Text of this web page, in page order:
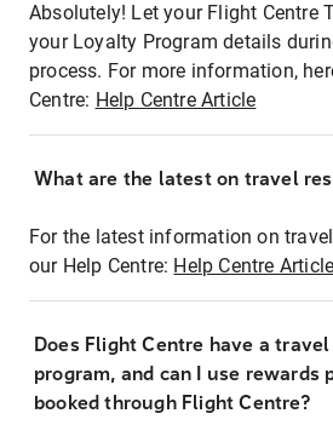
Absolutely! Let your Flight Centre
your Loyalty Program details
process. For more information,
Centre: Help Centre Article
What are the latest on travel
For the latest information on
our Help Centre: Help Centre Article
Does Flight Centre have a
program, and can I use rewards
booked through Flight Centre?